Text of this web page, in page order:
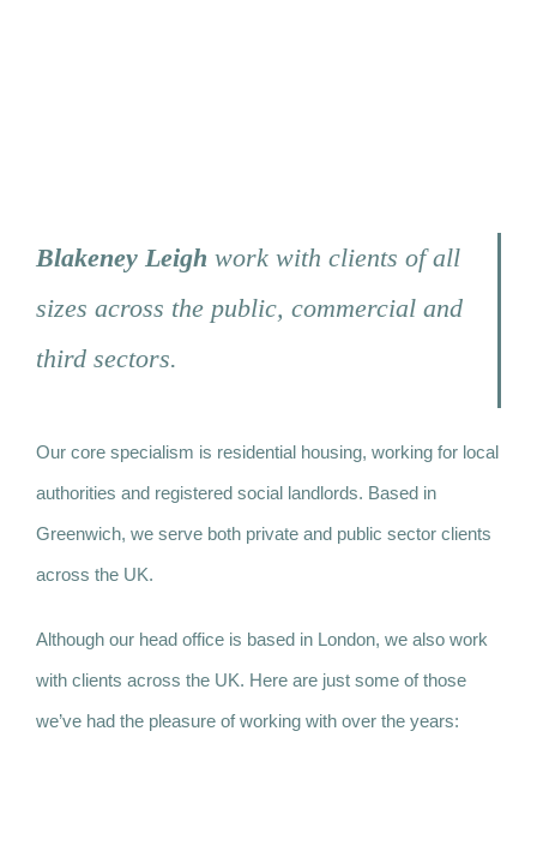
Blakeney Leigh work with clients of all
sizes across the public, commercial and
third sectors.
Our core specialism is residential housing, working for local
authorities and registered social landlords. Based in
Greenwich, we serve both private and public sector clients
across the UK.
Although our head office is based in London, we also work
with clients across the UK. Here are just some of those
we’ve had the pleasure of working with over the years: